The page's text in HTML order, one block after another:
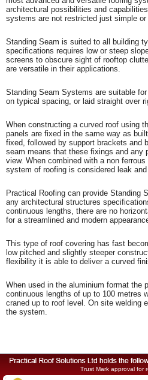
architectural possibilities and
systems are not restricted just simple
Standing Seam is suited to all building
specifications requires low or steep
screens to obscure sight of rooftop
are versatile in their applications.
Standing Seam Systems are suitable
on typical spacing, or laid straight over
When constructing a curved roof using
panels are fixed in the same way as
fixed, followed by support brackets and
seam means that these fixings and any
view. When combined with a non
system of roofing is considered leak
Practical Roofing can provide Standing
any architectural structures
continuous lengths, there are no
for a streamlined and modern
This type of roof covering has fast
low pitched and slightly steeper
flexibility it is able to deliver a curved
When used in the aluminium format the
continuous lengths of up to 100 metres
craned up to roof level. On site welding
the system.
Trust Mark approval for